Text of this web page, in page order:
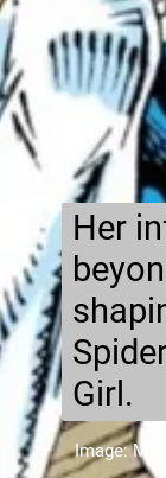
Image:
Her
Girl.